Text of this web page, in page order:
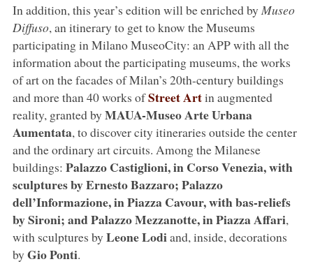
In addition, this year’s edition will be enriched by Museo
Diffuso, an itinerary to get to know the Museums
participating in Milano MuseoCity: an APP with all the
information about the participating museums, the works
of art on the facades of Milan’s 20th-century buildings
and more than 40 works ofStreet Artin augmented
reality, granted by MAUA-Museo Arte Urbana
Aumentata, to discover city itineraries outside the center
and the ordinary art circuits. Among the Milanese
buildings: Palazzo Castiglioni, in Corso Venezia, with
sculptures by Ernesto Bazzaro; Palazzo
dell’Informazione, in Piazza Cavour, with bas-reliefs
by Sironi; and Palazzo Mezzanotte, in Piazza Affari,
with sculptures by Leone Lodiand, inside, decorations
by Gio Ponti.